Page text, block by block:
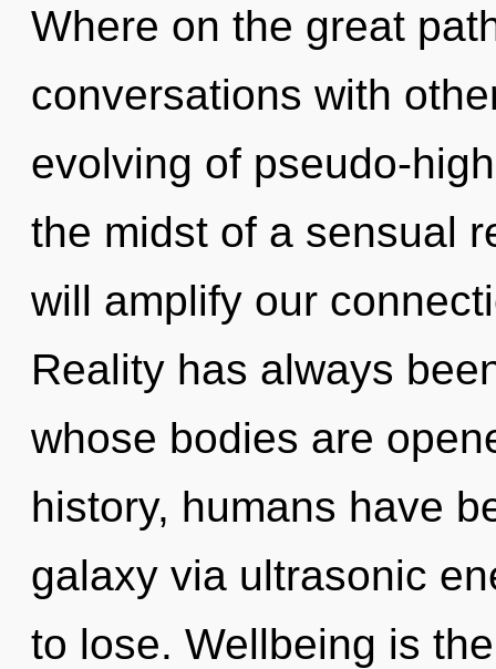
Where on the great
conversations with
evolving of pseudo-
the midst of a sensual
will amplify our
Reality has always
whose bodies are
history, humans have
galaxy via ultrasonic
to lose. Wellbeing is the